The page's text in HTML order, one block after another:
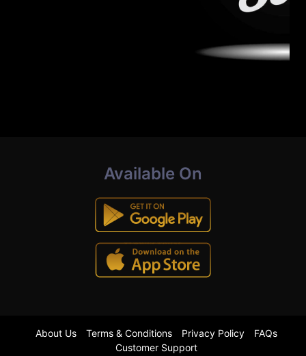
Available On
About Us Terms & Conditions Privacy Policy
FAQs
Customer Support